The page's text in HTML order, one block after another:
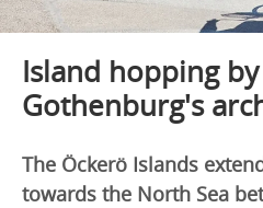
Island hopping
Gothenburg's
The Öckerö Islands
towards the North Sea